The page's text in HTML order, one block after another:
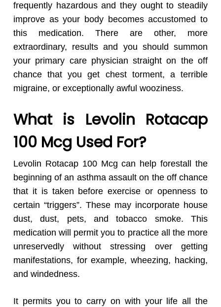
frequently hazardous and they ought to steadily
improve as your body becomes accustomed to
this medication. There are other, more
extraordinary, results and you should summon
your primary care physician straight on the off
chance that you get chest torment, a terrible
migraine, or exceptionally awful wooziness.
What is Levolin Rotacap
100 Mcg Used For?
Levolin Rotacap 100 Mcg can help forestall the
beginning of an asthma assault on the off chance
that it is taken before exercise or openness to
certain “triggers”. These may incorporate house
dust, dust, pets, and tobacco smoke. This
medication will permit you to practice all the more
unreservedly without stressing over getting
manifestations, for example, wheezing, hacking,
and windedness.
It permits you to carry on with your life all the